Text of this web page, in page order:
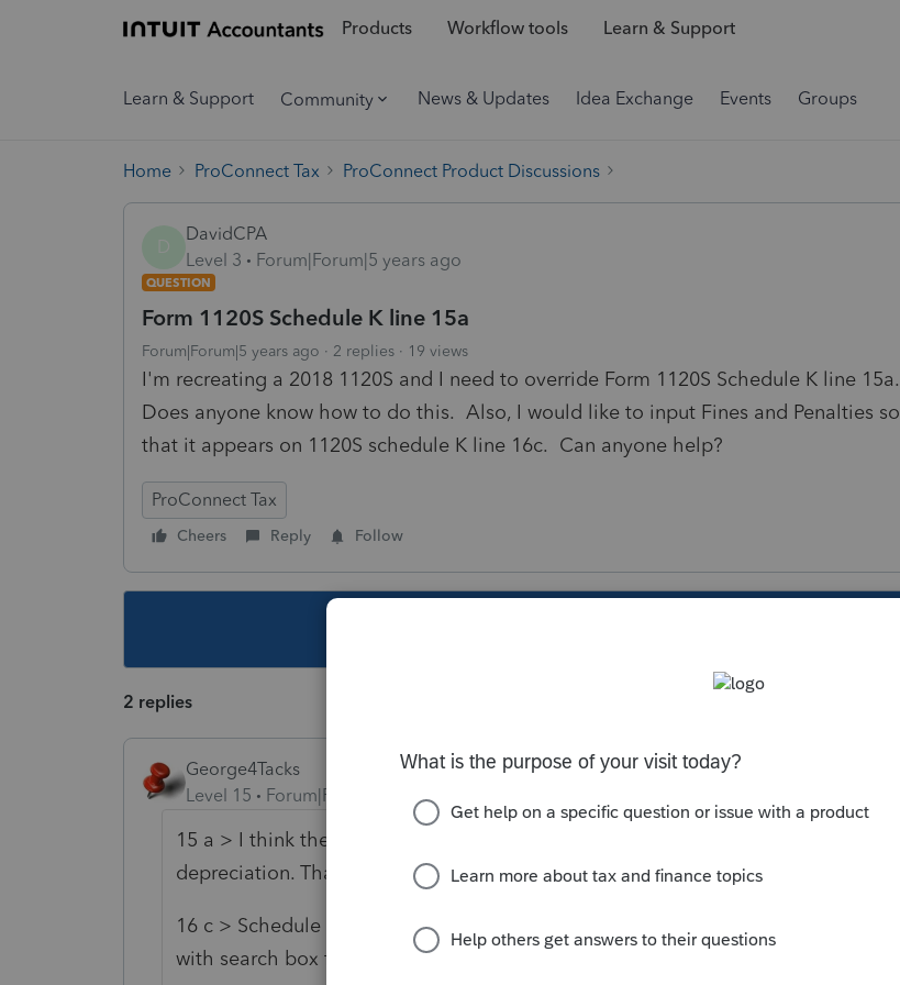
Products Workflow tools Learn & Support
Learn & Support Community News & Updates Idea Exchange Events Groups
Home ProConnect Tax ProConnect Product Discussions
DavidCPA
Level 3
Forum|Forum|5 years ago
QUESTION
Form 1120S Schedule K line 15a
Forum|Forum|5 years ago 2 replies 19 views
I'm recreating a 2018 1120S and I need to override Form 1120S Schedule K line 15a.
Does anyone know how to do this. Also, I would like to input Fines and Penalties so
that it appears on 1120S schedule K line 16c. Can anyone help?
ProConnect Tax
Cheers Reply Follow
2 replies
George4Tacks
Level 15
Forum|Forum|5 years ago
15 a > I think the only way to adjust this is to look carefully at your input for
depreciation. That is automatically computed from the two lives of property.
16 c > Schedule M-1, M-3 > Schedule M-1 > Penalties (You can also find the
with search box for "penalties")